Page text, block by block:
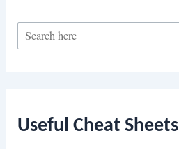
c
Useful Cheat Sheets